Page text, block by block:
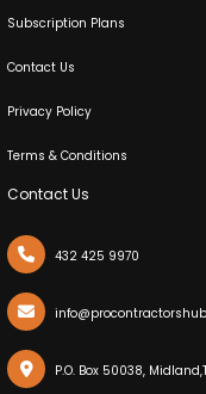
Subscription Plans
Contact Us
Privacy Policy
Terms & Conditions
Contact Us
432 425 9970
P.O. Box 50038,
Cookies &